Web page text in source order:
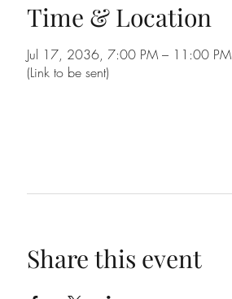
Time & Location
Jul 17, 2036, 7:00 PM – 11:00 PM
(Link to be sent)
Share this event